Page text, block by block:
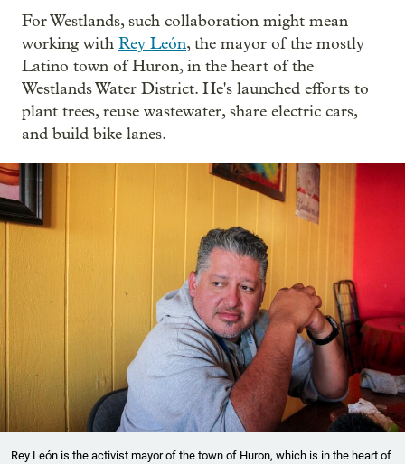
For Westlands, such collaboration might mean
working with Rey León, the mayor of the mostly
Latino town of Huron, in the heart of the
Westlands Water District. He's launched efforts to
plant trees, reuse wastewater, share electric cars,
and build bike lanes.
Rey León is the activist mayor of the town of Huron, which is in the heart of